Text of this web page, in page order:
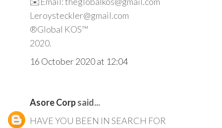
Leroysteckler@gmail.com
®Global KOS™
2020.
16 October 2020 at 12:04
Asore Corpsaid...
HAVE YOU BEEN IN SEARCH FOR